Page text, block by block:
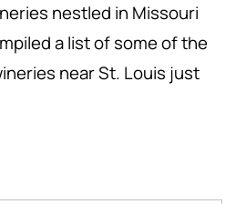
nestled in Missouri
a list of some of the
near St. Louis just